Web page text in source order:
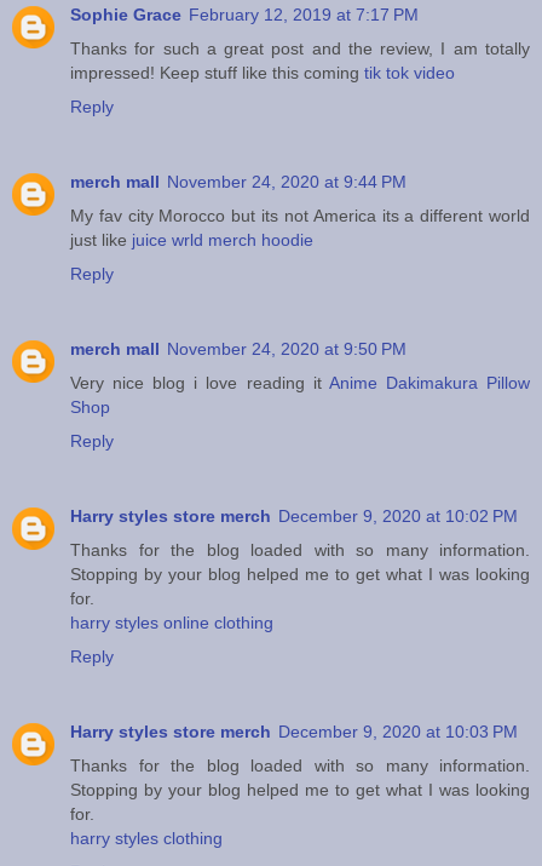
Sophie Grace February 12, 2019 at 7:17 PM
Thanks for such a great post and the review, I am totally
impressed! Keep stuff like this coming tik tok video
Reply
merch mall November 24, 2020 at 9:44 PM
My fav city Morocco but its not America its a different world
just like juice wrld merch hoodie
Reply
merch mall November 24, 2020 at 9:50 PM
Very nice blog i love reading it Anime Dakimakura Pillow
Shop
Reply
Harry styles store merch December 9, 2020 at 10:02 PM
Thanks for the blog loaded with so many information.
Stopping by your blog helped me to get what I was looking
for.
harry styles online clothing
Reply
Harry styles store merch December 9, 2020 at 10:03 PM
Thanks for the blog loaded with so many information.
Stopping by your blog helped me to get what I was looking
for.
harry styles clothing